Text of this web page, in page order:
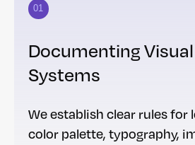
01
Documenting Visual
Systems
We establish clear rules for
color palette, typography,